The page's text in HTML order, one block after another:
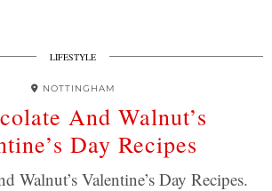
LIFESTYLE
NOTTINGHAM
And Walnut’s
Day Recipes
Walnut’s Valentine’s Day Recipes.